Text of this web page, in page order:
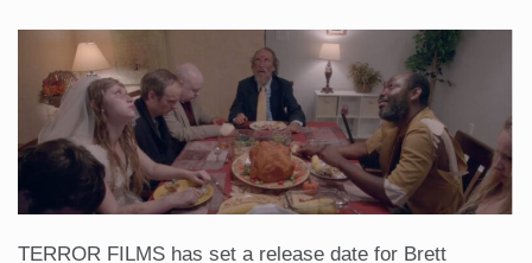
TERROR FILMS has set a release date for Brett